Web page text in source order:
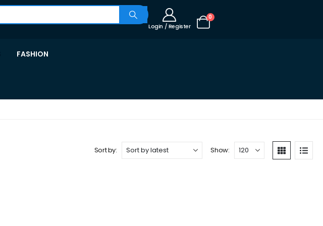
Login / Register
0
FASHION
Sort by: Show: